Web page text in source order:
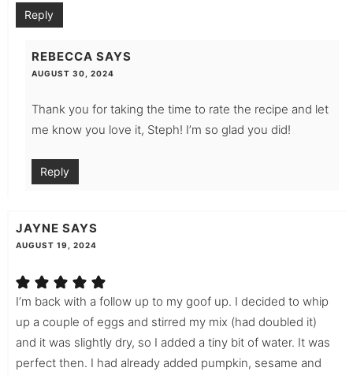
Reply
REBECCA SAYS
AUGUST 30, 2024
Thank you for taking the time to rate the recipe and let
me know you love it, Steph! I’m so glad you did!
Reply
JAYNE SAYS
AUGUST 19, 2024
I’m back with a follow up to my goof up. I decided to whip
up a couple of eggs and stirred my mix (had doubled it)
and it was slightly dry, so I added a tiny bit of water. It was
perfect then. I had already added pumpkin, sesame and